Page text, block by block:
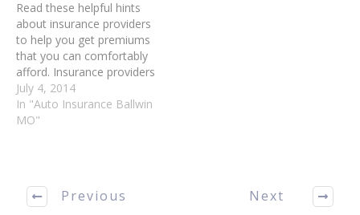
Read these helpful hints
about insurance providers
to help you get premiums
that you can comfortably
afford. Insurance providers
use several different
criteria to choose which
drivers obtain the best
more on insurance if you
have tickets and…
July 4, 2014
In "Auto Insurance Ballwin
MO"
Previous Next